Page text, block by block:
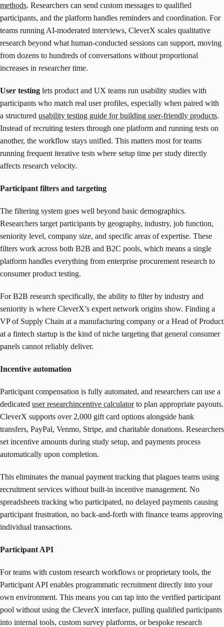
methods. Researchers can send custom messages to qualified
participants, and the platform handles reminders and coordination. For
teams running AI-moderated interviews, CleverX scales qualitative
research beyond what human-conducted sessions can support, moving
from dozens to hundreds of conversations without proportional
increases in researcher time.
User testing lets product and UX teams run usability studies with
participants who match real user profiles, especially when paired with
a structured usability testing guide for building user-friendly products.
Instead of recruiting testers through one platform and running tests on
another, the workflow stays unified. This matters most for teams
running frequent iterative tests where setup time per study directly
affects research velocity.
Participant filters and targeting
The filtering system goes well beyond basic demographics.
Researchers target participants by geography, industry, job function,
seniority level, company size, and specific areas of expertise. These
filters work across both B2B and B2C pools, which means a single
platform handles everything from enterprise procurement research to
consumer product testing.
For B2B research specifically, the ability to filter by industry and
seniority is where CleverX’s expert network origins show. Finding a
VP of Supply Chain at a manufacturing company or a Head of Product
at a fintech startup is the kind of niche targeting that general consumer
panels cannot reliably deliver.
Incentive automation
Participant compensation is fully automated, and researchers can use a
dedicated user researchincentive calculatorto plan appropriate payouts.
CleverX supports over 2,000 gift card options alongside bank
transfers, PayPal, Venmo, Stripe, and charitable donations. Researchers
set incentive amounts during study setup, and payments process
automatically upon completion.
This eliminates the manual payment tracking that plagues teams using
recruitment services without built-in incentive management. No
spreadsheets tracking who participated, no delayed payments causing
participant frustration, no back-and-forth with finance teams approving
individual transactions.
Participant API
For teams with custom research workflows or proprietary tools, the
Participant API enables programmatic recruitment directly into your
own environment. This means you can tap into the verified participant
pool without using the CleverX interface, pulling qualified participants
into internal tools, custom survey platforms, or bespoke research